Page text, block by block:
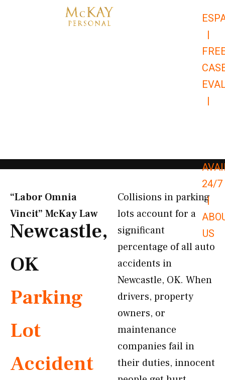
|
|
24/7
|
US
“Labor Omnia
Vincit” McKay Law​
Newcastle,
OK
Parking
Lot
Accident
Collisions in parking
lots account for a
significant
percentage of all auto
accidents in
Newcastle, OK. When
drivers, property
owners, or
maintenance
companies fail in
their duties, innocent